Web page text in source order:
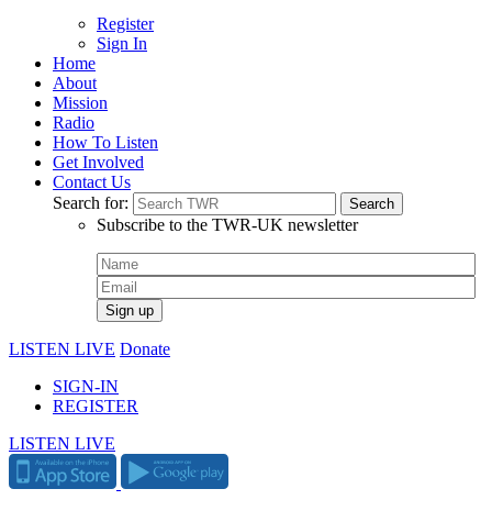
Register
Sign In
Home
About
Mission
Radio
How To Listen
Get Involved
Contact Us
Search for:
Subscribe to the TWR-UK newsletter
LISTEN LIVE Donate
SIGN-IN
REGISTER
LISTEN LIVE